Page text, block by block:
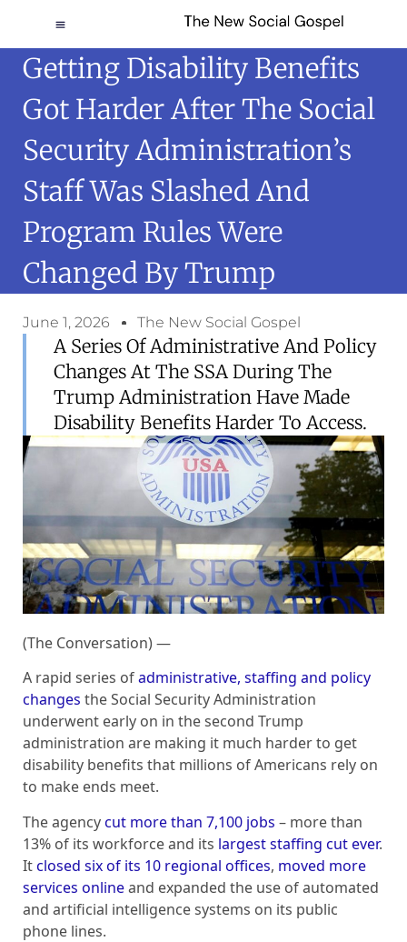
Getting Disability Benefits
Got Harder After The Social
Security Administration’s
Staff Was Slashed And
Program Rules Were
Changed By Trump
June 1, 2026 The New Social Gospel
A Series Of Administrative And Policy
Changes At The SSA During The
Trump Administration Have Made
Disability Benefits Harder To Access.
(The Conversation) —
A rapid series ofadministrative, staffing and policy
changes the Social Security Administration
underwent early on in the second Trump
administration are making it much harder to get
disability benefits that millions of Americans rely on
to make ends meet.
The agencycut more than 7,100 jobs – more than
13% of its workforce and its largest staffing cut ever.
Itclosed six of its 10 regional offices, moved more
services onlineand expanded the use of automated
and artificial intelligence systems on its public
phone lines.